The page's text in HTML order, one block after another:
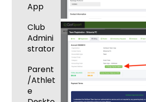
Managi
Child
Organi
zations
Prepari
ng for
an
Suspen
Got
Travel
Hotels
Colleg
er App
ort Live
Game
Conte
nt
GotSp
ort Live
Team
App
Club
Admini
strator
Parent
/Athlet
e